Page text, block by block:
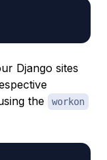
Django sites
the
workon